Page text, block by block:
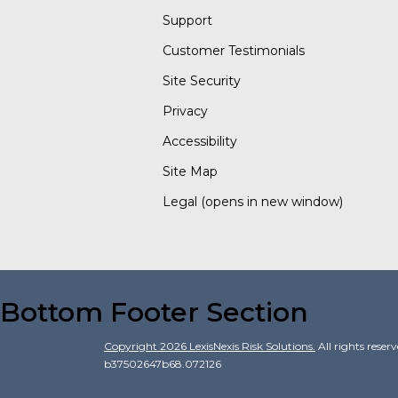
Support
Customer Testimonials
Site Security
Privacy
Accessibility
Site Map
Legal (opens in new window)
Bottom Footer Section
Copyright 2026 LexisNexis Risk Solutions. All rights
b37502647b68.072126